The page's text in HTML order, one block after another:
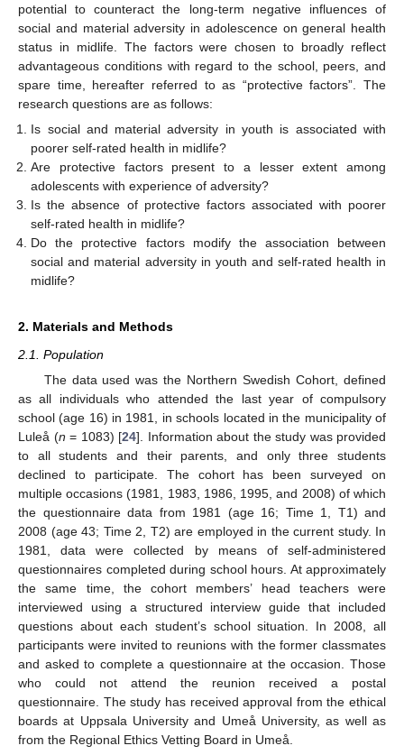
potential to counteract the long-term negative influences of
social and material adversity in adolescence on general health
status in midlife. The factors were chosen to broadly reflect
advantageous conditions with regard to the school, peers, and
spare time, hereafter referred to as “protective factors”. The
research questions are as follows:
Is social and material adversity in youth is associated with
poorer self-rated health in midlife?
Are protective factors present to a lesser extent among
adolescents with experience of adversity?
Is the absence of protective factors associated with poorer
self-rated health in midlife?
Do the protective factors modify the association between
social and material adversity in youth and self-rated health in
midlife?
2. Materials and Methods
2.1. Population
The data used was the Northern Swedish Cohort, defined
as all individuals who attended the last year of compulsory
school (age 16) in 1981, in schools located in the municipality of
Luleå (n = 1083) [24]. Information about the study was provided
to all students and their parents, and only three students
declined to participate. The cohort has been surveyed on
multiple occasions (1981, 1983, 1986, 1995, and 2008) of which
the questionnaire data from 1981 (age 16; Time 1, T1) and
2008 (age 43; Time 2, T2) are employed in the current study. In
1981, data were collected by means of self-administered
questionnaires completed during school hours. At approximately
the same time, the cohort members’ head teachers were
interviewed using a structured interview guide that included
questions about each student’s school situation. In 2008, all
participants were invited to reunions with the former classmates
and asked to complete a questionnaire at the occasion. Those
who could not attend the reunion received a postal
questionnaire. The study has received approval from the ethical
boards at Uppsala University and Umeå University, as well as
from the Regional Ethics Vetting Board in Umeå.